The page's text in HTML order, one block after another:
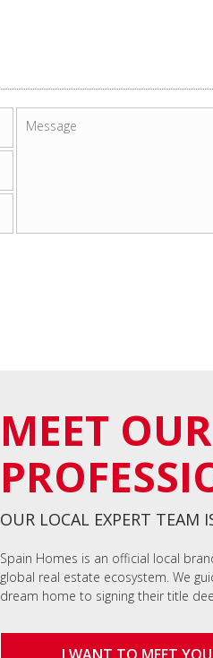
MEET OUR
OUR LOCAL EXPERT TEAM
Spain Homes is an official local
global real estate ecosystem. We
dream home to signing their title